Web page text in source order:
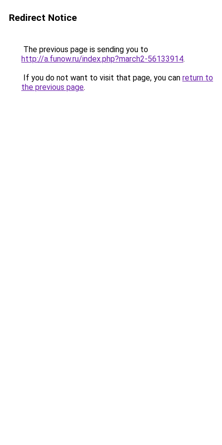
Redirect Notice
The previous page is sending you to
http://a.funow.ru/index.php?march2-56133914.
If you do not want to visit that page, you can return to
the previous page.